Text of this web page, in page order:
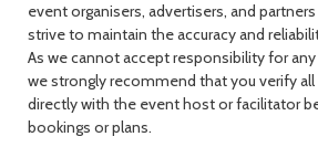
event organisers, advertisers, and
strive to maintain the accuracy and
As we cannot accept responsibility for
we strongly recommend that you verify
directly with the event host or facilitator
bookings or plans.